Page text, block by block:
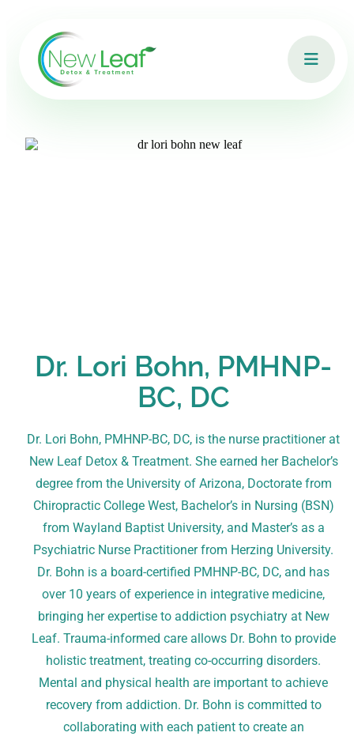
Dr. Lori Bohn, PMHNP-
BC, DC
Dr. Lori Bohn, PMHNP-BC, DC, is the nurse practitioner at
New Leaf Detox & Treatment. She earned her Bachelor’s
degree from the University of Arizona, Doctorate from
Chiropractic College West, Bachelor’s in Nursing (BSN)
from Wayland Baptist University, and Master’s as a
Psychiatric Nurse Practitioner from Herzing University.
Dr. Bohn is a board-certified PMHNP-BC, DC, and has
over 10 years of experience in integrative medicine,
bringing her expertise to addiction psychiatry at New
Leaf. Trauma-informed care allows Dr. Bohn to provide
holistic treatment, treating co-occurring disorders.
Mental and physical health are important to achieve
recovery from addiction. Dr. Bohn is committed to
collaborating with each patient to create an